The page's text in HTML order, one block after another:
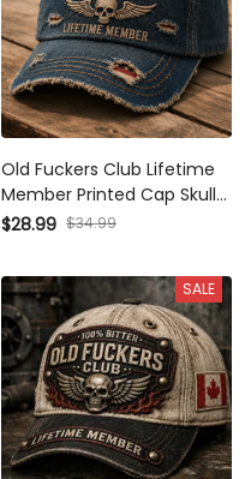
Old Fuckers Club Lifetime
Member Printed Cap Skull
Wings USA Flag Hat Gift for
$28.99 $34.99
SALE